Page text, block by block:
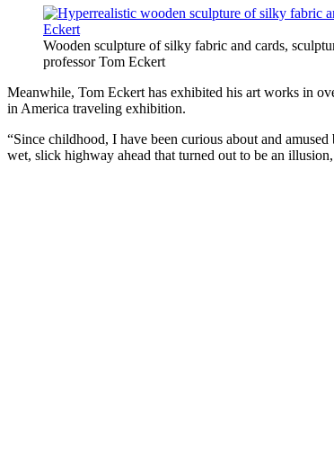
Wooden sculpture of silky fabric and cards,
professor Tom Eckert
Meanwhile, Tom Eckert has exhibited his art works in
in America traveling exhibition.
“Since childhood, I have been curious about and
wet, slick highway ahead that turned out to be an